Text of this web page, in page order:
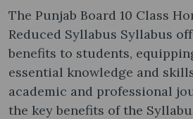
The Punjab Board 10 Class
Reduced Syllabus Syllabus
benefits to students,
essential knowledge and
academic and professional
the key benefits of the